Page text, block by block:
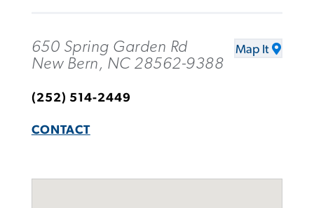
650 Spring Garden Rd
New Bern, NC 28562-9388
Map It
(252) 514-2449
CONTACT